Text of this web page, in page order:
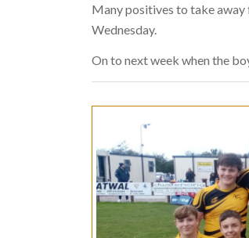
Many positives to take away
Wednesday.
On to next week when the